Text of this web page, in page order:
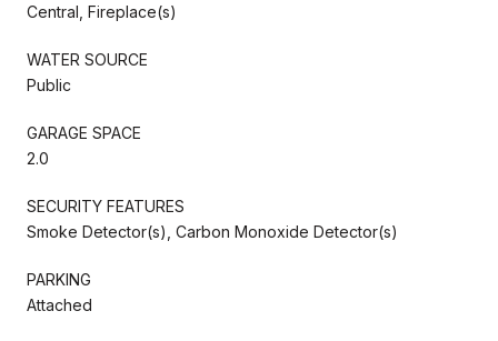
Central, Fireplace(s)
WATER SOURCE
Public
GARAGE SPACE
2.0
SECURITY FEATURES
Smoke Detector(s), Carbon Monoxide Detector(s)
PARKING
Attached